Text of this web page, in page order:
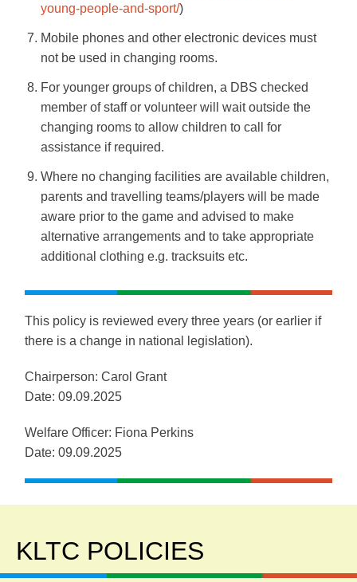
young-people-and-sport/)
Mobile phones and other electronic devices must
not be used in changing rooms.
For younger groups of children, a DBS checked
member of staff or volunteer will wait outside the
changing rooms to allow children to call for
assistance if required.
Where no changing facilities are available children,
parents and travelling teams/players will be made
aware prior to the game and advised to make
alternative arrangements and to take appropriate
additional clothing e.g. tracksuits etc.
This policy is reviewed every three years (or earlier if
there is a change in national legislation).
Chairperson: Carol Grant
Date: 09.09.2025
Welfare Officer: Fiona Perkins
Date: 09.09.2025
KLTC POLICIES